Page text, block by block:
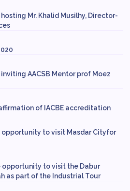
Mr. Khalid Musilhy, Director-
AACSB Mentor prof Moez
of IACBE accreditation
to visit Masdar Cityfor
opportunity to visit the Dabur
as part of the Industrial Tour